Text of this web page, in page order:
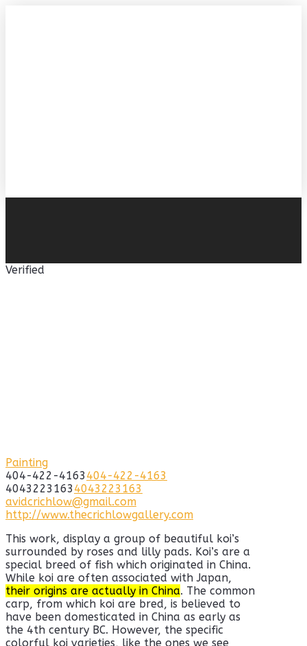
Verified
Painting
404-422-4163 404-422-4163
4043223163 4043223163
avidcrichlow@gmail.com
http://www.thecrichlowgallery.com
This work, display a group of beautiful koi’s
surrounded by roses and lilly pads. Koi’s are a
special breed of fish which originated in China.
While koi are often associated with Japan,
their origins are actually in China. The common
carp, from which koi are bred, is believed to
have been domesticated in China as early as
the 4th century BC. However, the specific
colorful koi varieties, like the ones we see